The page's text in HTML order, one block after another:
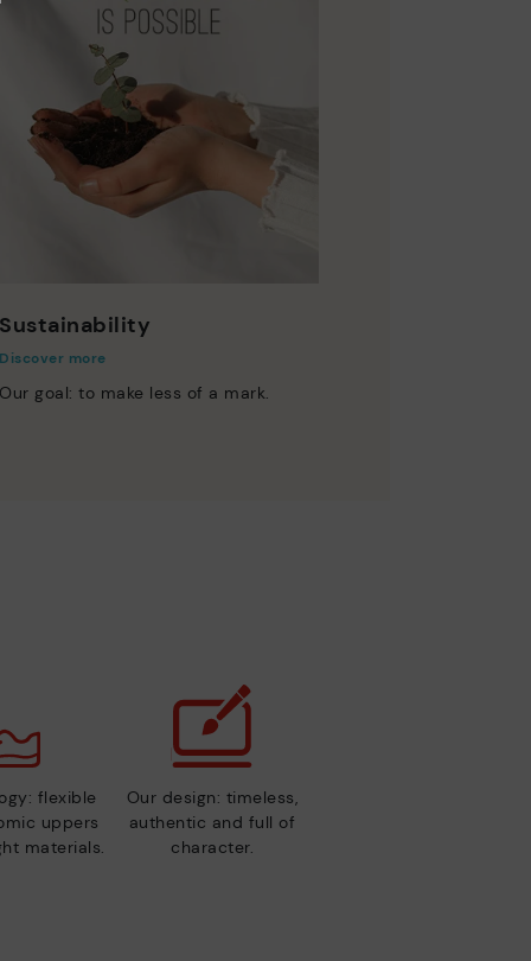
Sustainability
Discover more
Our goal: to make less of a mark.
flexible
uppers
materials.
Our design: timeless,
authentic and full of
character.